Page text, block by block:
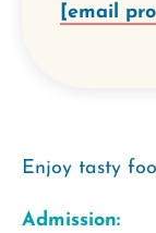
[email
Enjoy tasty
Admission: